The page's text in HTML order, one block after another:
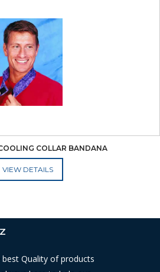
COLLAR BANDANA
ADD TO CART
Quality of products